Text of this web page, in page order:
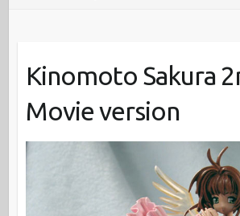
Kinomoto Sakura
Movie version